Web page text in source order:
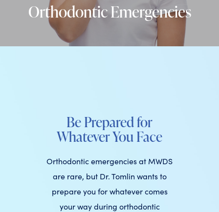
Orthodontic Emergencies
Be Prepared for
Whatever You Face
Orthodontic emergencies at MWDS
are rare, but Dr. Tomlin wants to
prepare you for whatever comes
your way during orthodontic